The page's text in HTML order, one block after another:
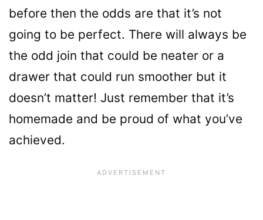
before then the odds are that it’s not
going to be perfect. There will always be
the odd join that could be neater or a
drawer that could run smoother but it
doesn’t matter! Just remember that it’s
homemade and be proud of what you’ve
achieved.